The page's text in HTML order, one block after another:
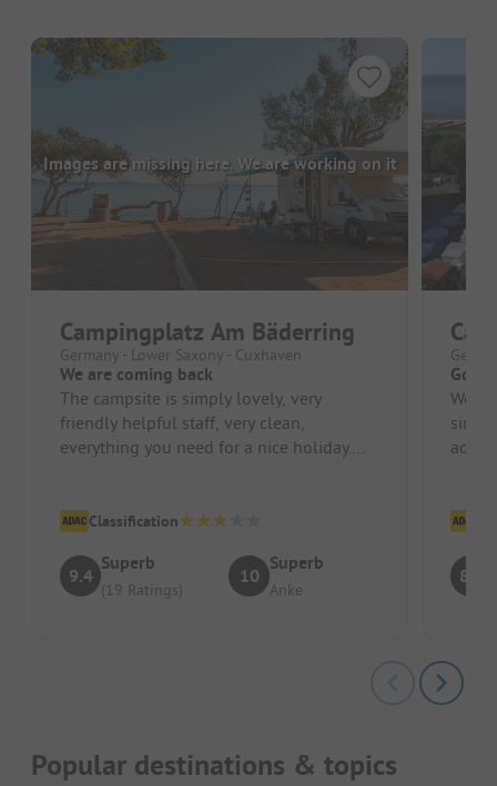
Images are missing here. We are working on it
Campingplatz Am Bäderring
Germany - Lower Saxony - Cuxhaven
We are coming back
The campsite is simply lovely, very
friendly helpful staff, very clean,
everything you need for a nice holiday.
Classification
9.4
Superb
(19 Ratings)
10
Superb
Anke
We
since
8.4
Popular destinations & topics